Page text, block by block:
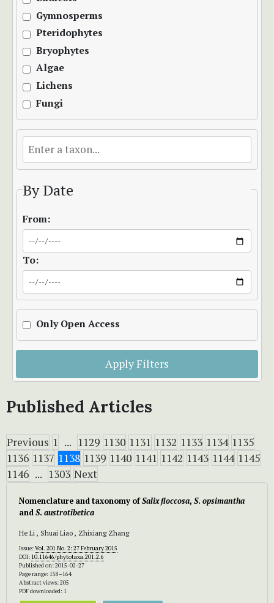
Gymnosperms
Pteridophytes
Bryophytes
Algae
Lichens
Fungi
By Date
From:
To:
Only Open Access
Apply Filters
Published Articles
Previous 1 ... 1129 1130 1131 1132 1133 1134 1135
1136 1137 1138 1139 1140 1141 1142 1143 1144 1145
1146 ... 1303 Next
Nomenclature and taxonomy ofSalix floccosa, S. opsimantha
andS. austrotibetica
He Li , Shuai Liao , Zhixiang Zhang
Issue:Vol. 201 No. 2: 27 February 2015
DOI: 10.11646/phytotaxa.201.2.6
Published on: 2015-02-27
Page range: 158–164
Abstract views: 205
PDF downloaded: 1